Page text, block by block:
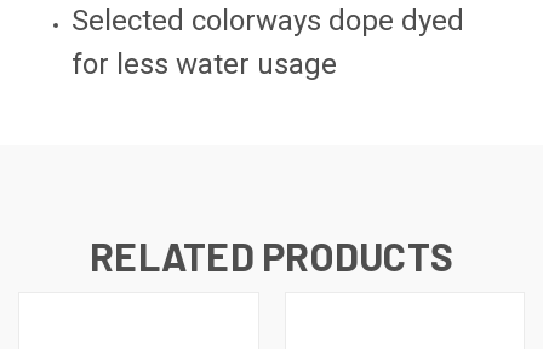
Selected colorways dope dyed
for less water usage
RELATED PRODUCTS